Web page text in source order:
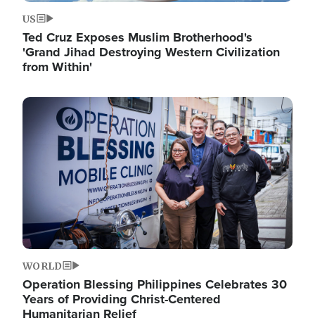
US
Ted Cruz Exposes Muslim Brotherhood's
'Grand Jihad Destroying Western Civilization
from Within'
Image
WORLD
Operation Blessing Philippines Celebrates 30
Years of Providing Christ-Centered
Humanitarian Relief